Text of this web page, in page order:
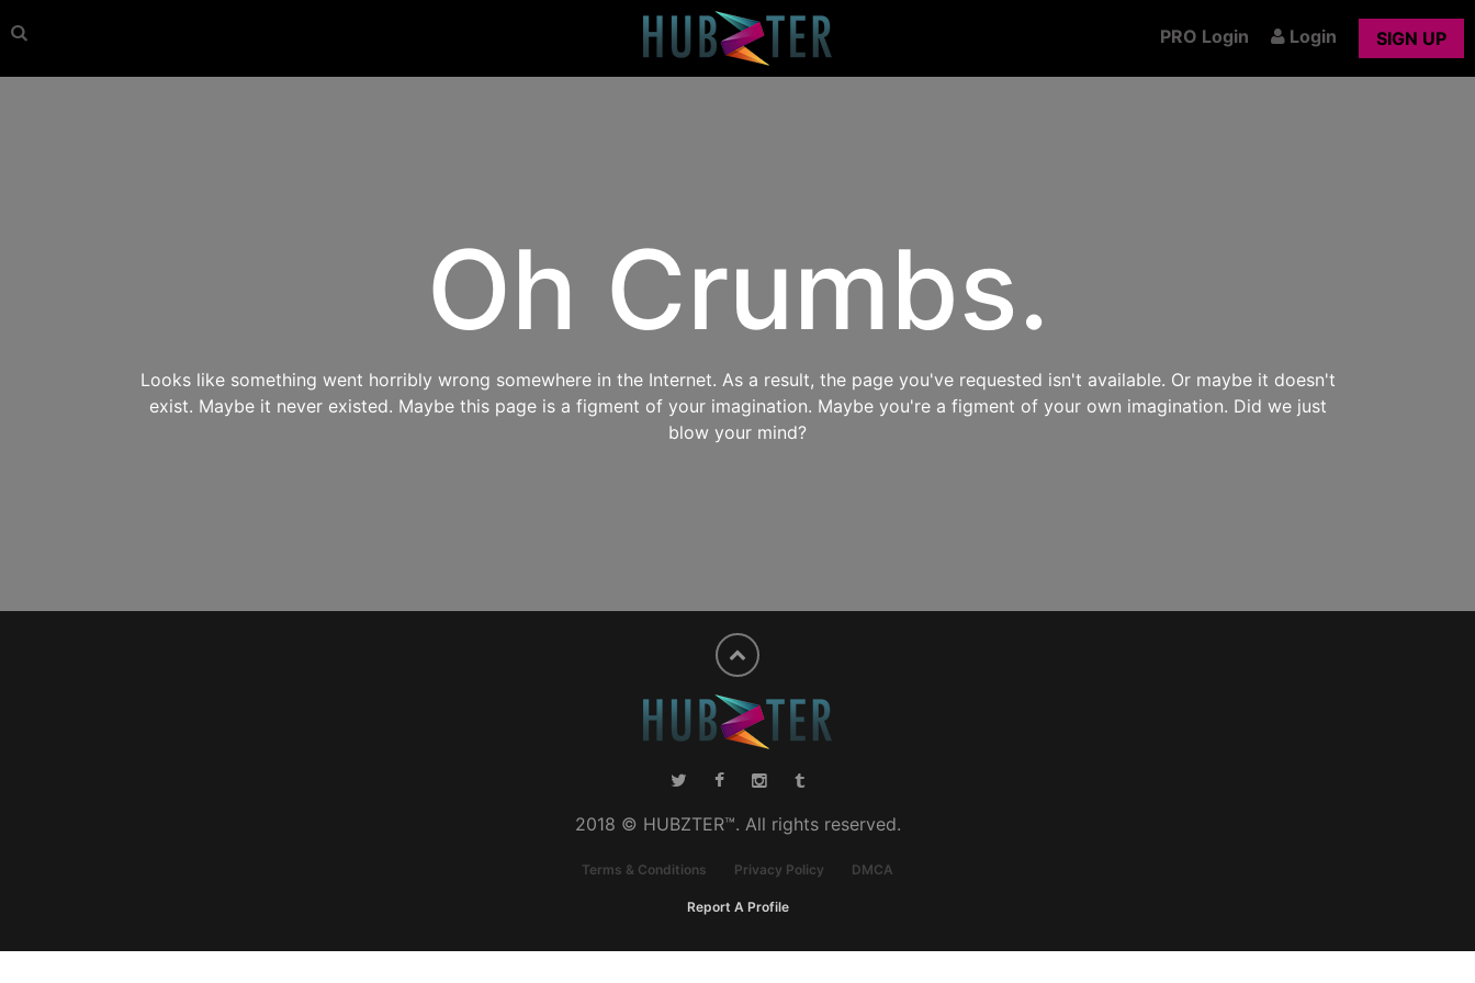
PRO Login Login SIGN UP
Oh Crumbs.
Looks like something went horribly wrong somewhere in the Internet. As a result, the page you've requested isn't available. Or maybe it doesn't
exist. Maybe it never existed. Maybe this page is a figment of your imagination. Maybe you're a figment of your own imagination. Did we just
blow your mind?
2018 © HUBZTER™. All rights reserved.
Terms & Conditions Privacy Policy DMCA
Report A Profile